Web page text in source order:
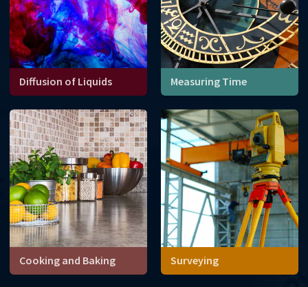
Diffusion of Liquids Measuring Time
Cooking and Baking Surveying